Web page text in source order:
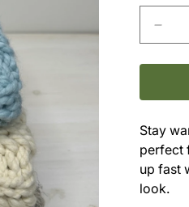
for
Stay
perfect
up fast
look.